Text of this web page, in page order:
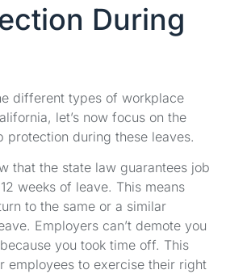
During
different types of workplace
let’s now focus on the
protection during these leaves.
that the state law guarantees job
weeks of leave. This means
to the same or a similar
Employers can’t demote you
you took time off. This
employees to exercise their right